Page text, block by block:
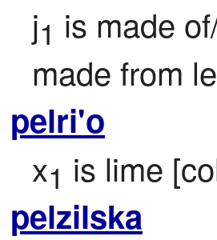
j1 is made
made from
pelri'o
x1 is lime
pelzilska